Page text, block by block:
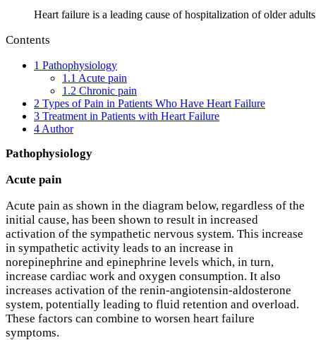
Heart failure is a leading cause of hospitalization of older
Contents
1 Pathophysiology
1.1 Acute pain
1.2 Chronic pain
2 Types of Pain in Patients Who Have Heart Failure
3 Treatment in Patients with Heart Failure
4 Author
Pathophysiology
Acute pain
Acute pain as shown in the diagram below, regardless of the
initial cause, has been shown to result in increased
activation of the sympathetic nervous system. This increase
in sympathetic activity leads to an increase in
norepinephrine and epinephrine levels which, in turn,
increase cardiac work and oxygen consumption. It also
increases activation of the renin-angiotensin-aldosterone
system, potentially leading to fluid retention and overload.
These factors can combine to worsen heart failure
symptoms.